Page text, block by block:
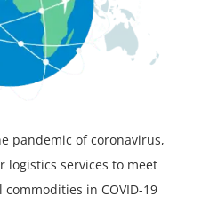
pandemic of coronavirus,
logistics services to meet
in COVID-19